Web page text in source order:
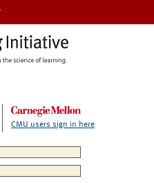
CMU users sign in here